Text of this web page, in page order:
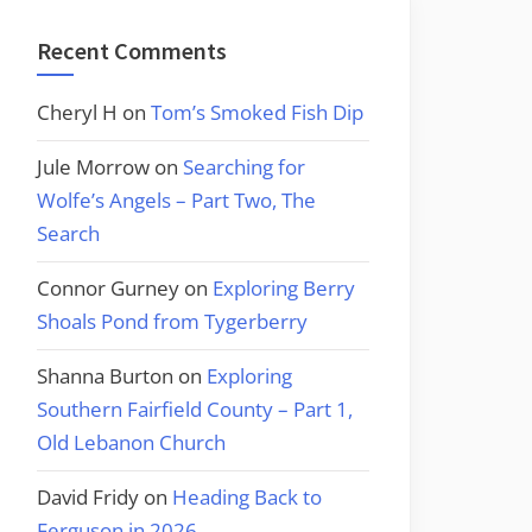
Recent Comments
Cheryl H on Tom’s Smoked Fish Dip
Jule Morrow on Searching for
Wolfe’s Angels – Part Two, The
Search
Connor Gurney on Exploring Berry
Shoals Pond from Tygerberry
Shanna Burton on Exploring
Southern Fairfield County – Part 1,
Old Lebanon Church
David Fridy on Heading Back to